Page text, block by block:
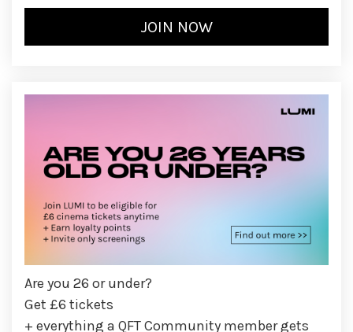
Are you 26 or under?
Get £6 tickets
+ everything a QFT Community member gets